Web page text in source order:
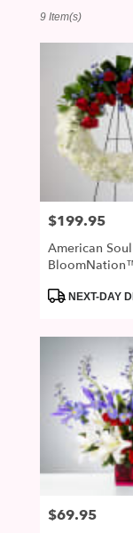
Flower
delivery
McDonald
florists
McDonald,
McDonald,
9 Item(s)
Price:
$199.95
American
ProductNEXT-DAY
Price:
$69.95